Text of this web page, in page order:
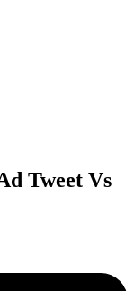
Tweet Vs